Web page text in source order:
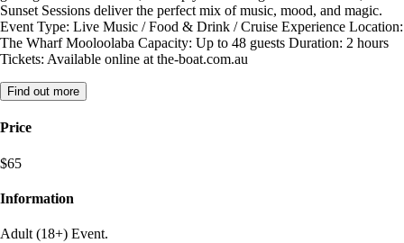
Sunset Sessions deliver the perfect mix of music, mood, and magic.
Event Type: Live Music / Food & Drink / Cruise Experience Location:
The Wharf Mooloolaba Capacity: Up to 48 guests Duration: 2 hours
Tickets: Available online at the-boat.com.au
Find out more
Price
$65
Information
Adult (18+) Event.